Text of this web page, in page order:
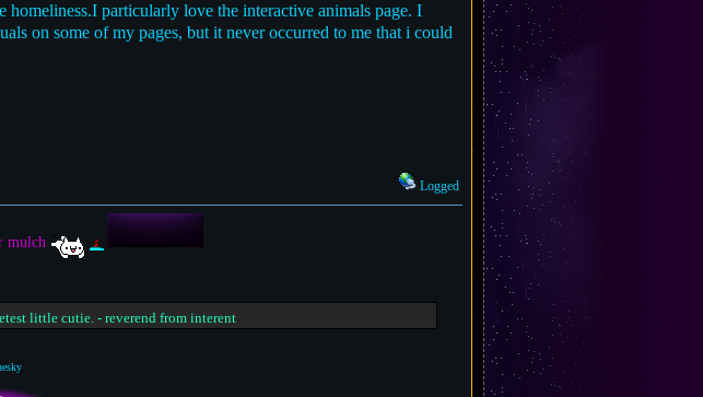
homeliness.I particularly love the interactive animals page. I
on some of my pages, but it never occurred to me that i could
Logged
mulch
little cutie. - reverend from interent